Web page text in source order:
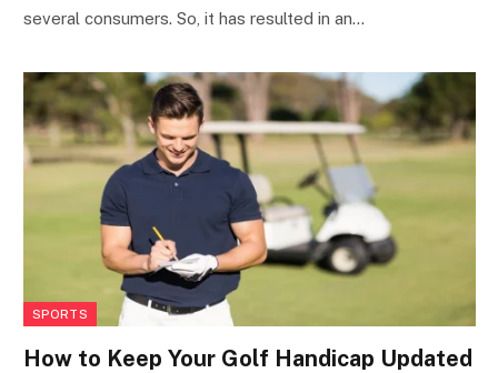
several consumers. So, it has resulted in an…
SPORTS
How to Keep Your Golf Handicap Updated